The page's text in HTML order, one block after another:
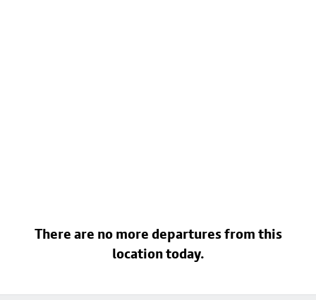
There are no more departures from this
location today.